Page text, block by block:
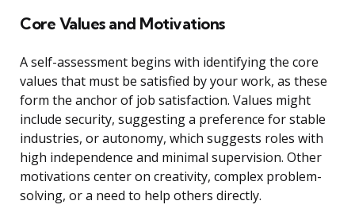
Core Values and Motivations
A self-assessment begins with identifying the core
values that must be satisfied by your work, as these
form the anchor of job satisfaction. Values might
include security, suggesting a preference for stable
industries, or autonomy, which suggests roles with
high independence and minimal supervision. Other
motivations center on creativity, complex problem-
solving, or a need to help others directly.